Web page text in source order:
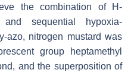
the combination of H-
and sequential hypoxia-
azo, nitrogen mustard was
group heptamethyl
and the superposition of